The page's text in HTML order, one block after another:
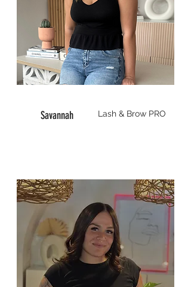
Savannah Lash & Brow PRO